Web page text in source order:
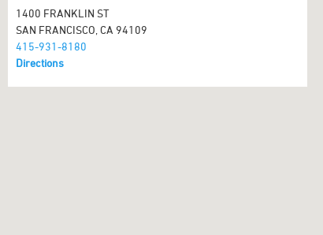
1400 FRANKLIN ST
SAN FRANCISCO, CA 94109
415-931-8180
Directions